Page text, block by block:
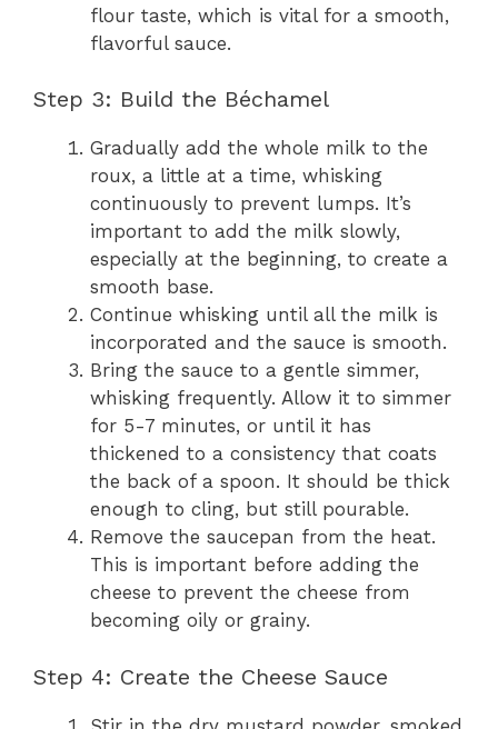
flour taste, which is vital for a smooth,
flavorful sauce.
Step 3: Build the Béchamel
Gradually add the whole milk to the
roux, a little at a time, whisking
continuously to prevent lumps. It’s
important to add the milk slowly,
especially at the beginning, to create a
smooth base.
Continue whisking until all the milk is
incorporated and the sauce is smooth.
Bring the sauce to a gentle simmer,
whisking frequently. Allow it to simmer
for 5-7 minutes, or until it has
thickened to a consistency that coats
the back of a spoon. It should be thick
enough to cling, but still pourable.
Remove the saucepan from the heat.
This is important before adding the
cheese to prevent the cheese from
becoming oily or grainy.
Step 4: Create the Cheese Sauce